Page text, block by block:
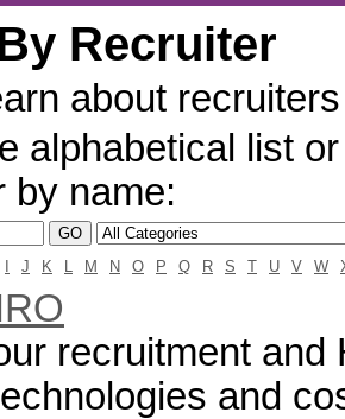
Recruiter
about
alphabetical list
by name:
J K L M N O P Q R S T U V W
recruitment
and